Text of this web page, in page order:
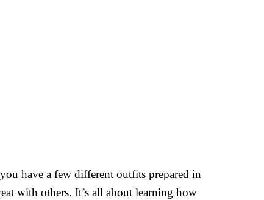
have a few different outfits prepared in
with others. It’s all about learning how